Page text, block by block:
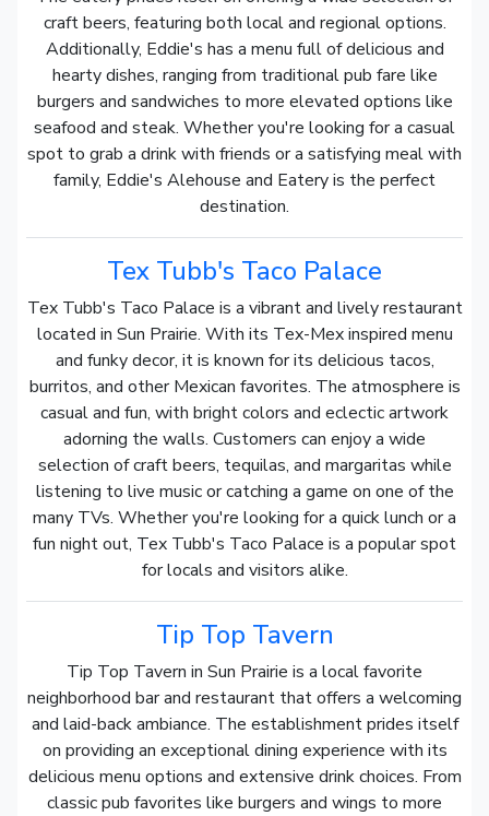
craft beers, featuring both local and regional options.
Additionally, Eddie's has a menu full of delicious and
hearty dishes, ranging from traditional pub fare like
burgers and sandwiches to more elevated options like
seafood and steak. Whether you're looking for a casual
spot to grab a drink with friends or a satisfying meal with
family, Eddie's Alehouse and Eatery is the perfect
destination.
Tex Tubb's Taco Palace
Tex Tubb's Taco Palace is a vibrant and lively restaurant
located in Sun Prairie. With its Tex-Mex inspired menu
and funky decor, it is known for its delicious tacos,
burritos, and other Mexican favorites. The atmosphere is
casual and fun, with bright colors and eclectic artwork
adorning the walls. Customers can enjoy a wide
selection of craft beers, tequilas, and margaritas while
listening to live music or catching a game on one of the
many TVs. Whether you're looking for a quick lunch or a
fun night out, Tex Tubb's Taco Palace is a popular spot
for locals and visitors alike.
Tip Top Tavern
Tip Top Tavern in Sun Prairie is a local favorite
neighborhood bar and restaurant that offers a welcoming
and laid-back ambiance. The establishment prides itself
on providing an exceptional dining experience with its
delicious menu options and extensive drink choices. From
classic pub favorites like burgers and wings to more